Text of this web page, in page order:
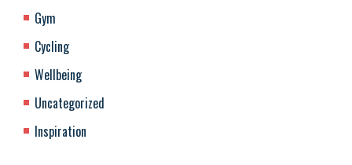
Gym
Cycling
Wellbeing
Uncategorized
Inspiration